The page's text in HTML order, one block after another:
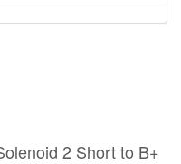
2 Short to B+